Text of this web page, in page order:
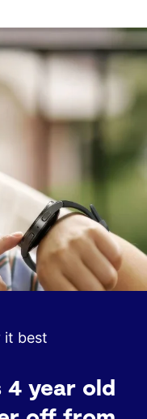
Dual-Frequency
Capacity
Aluminum
it best